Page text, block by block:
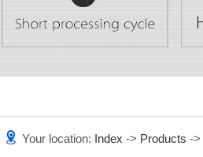
Your location: Index -> Products ->